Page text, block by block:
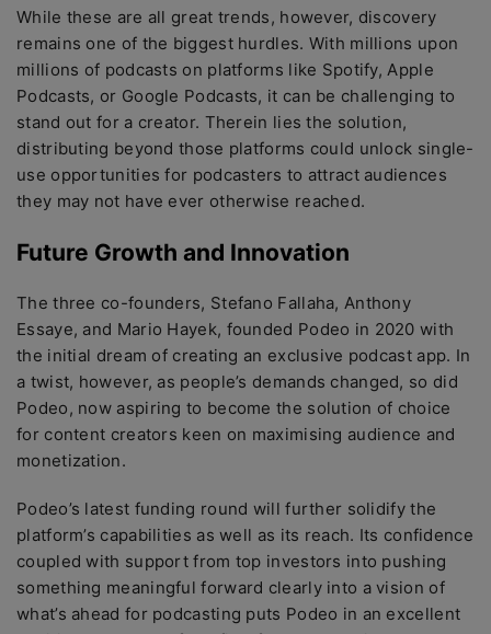
While these are all great trends, however, discovery
remains one of the biggest hurdles. With millions upon
millions of podcasts on platforms like Spotify, Apple
Podcasts, or Google Podcasts, it can be challenging to
stand out for a creator. Therein lies the solution,
distributing beyond those platforms could unlock single-
use opportunities for podcasters to attract audiences
they may not have ever otherwise reached.
Future Growth and Innovation
The three co-founders, Stefano Fallaha, Anthony
Essaye, and Mario Hayek, founded Podeo in 2020 with
the initial dream of creating an exclusive podcast app. In
a twist, however, as people’s demands changed, so did
Podeo, now aspiring to become the solution of choice
for content creators keen on maximising audience and
monetization.
Podeo’s latest funding round will further solidify the
platform’s capabilities as well as its reach. Its confidence
coupled with support from top investors into pushing
something meaningful forward clearly into a vision of
what’s ahead for podcasting puts Podeo in an excellent